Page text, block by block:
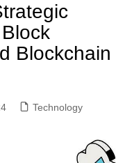
Blockchain
Technology